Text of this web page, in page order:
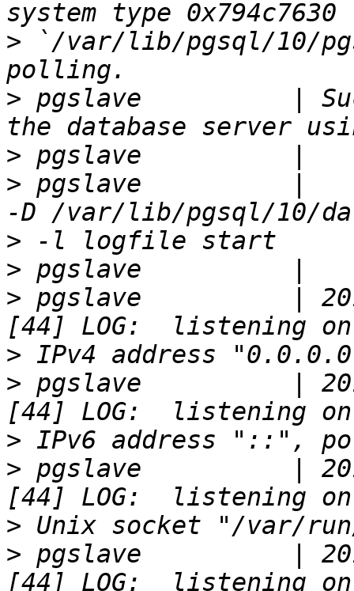
> `/var/lib/pgsql/10/
> pgslave          |
>
> pgslave          |
>
>
> pgslave          |
>
> pgslave          |
>
> pgslave          |
>
> pgslave          |